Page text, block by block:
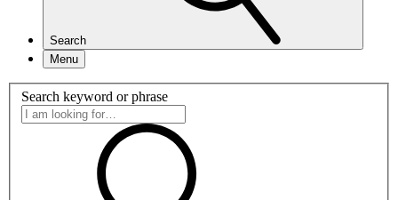
Search
Menu
Search keyword or phrase